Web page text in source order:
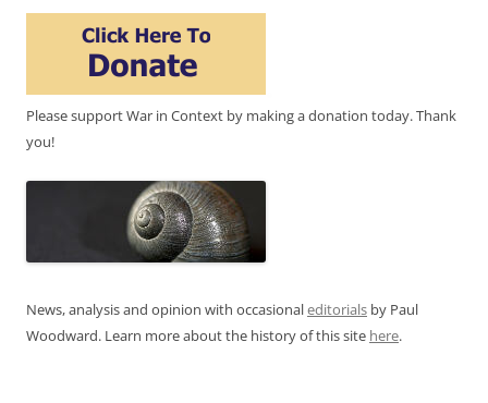
Please support War in Context by making a donation today. Thank
you!
News, analysis and opinion with occasionaleditorials by Paul
Woodward. Learn more about the history of this site here.